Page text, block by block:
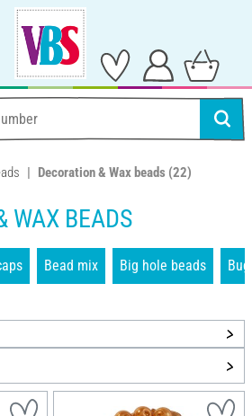
Decoration & Wax beads (22)
WAX BEADS
Bead mix Big hole beads